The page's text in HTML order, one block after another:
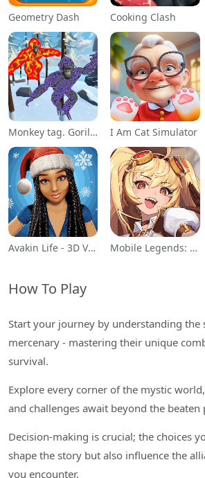
Geometry Dash Cooking Clash
Monkey tag. Gorilla memes game I Am Cat Simulator
Avakin Life - 3D Virtual World Mobile Legends: Adventure
How To Play
Start your journey by understanding the
mercenary - mastering their unique
survival.
Explore every corner of the mystic
and challenges await beyond the beaten
Decision-making is crucial; the choices
shape the story but also influence the
you encounter.